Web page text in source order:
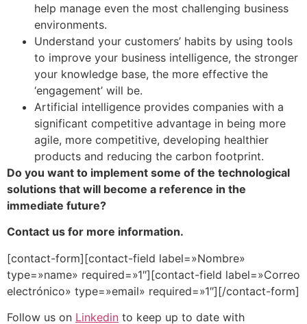
help manage even the most challenging business
environments.
Understand your customers’ habits by using tools
to improve your business intelligence, the stronger
your knowledge base, the more effective the
‘engagement’ will be.
Artificial intelligence provides companies with a
significant competitive advantage in being more
agile, more competitive, developing healthier
products and reducing the carbon footprint.
Do you want to implement some of the technological
solutions that will become a reference in the
immediate future?
Contact us for more information.
[contact-form][contact-field label=»Nombre»
type=»name» required=»1″][contact-field label=»Correo
electrónico» type=»email» required=»1″][/contact-form]
Follow us on Linkedin to keep up to date with